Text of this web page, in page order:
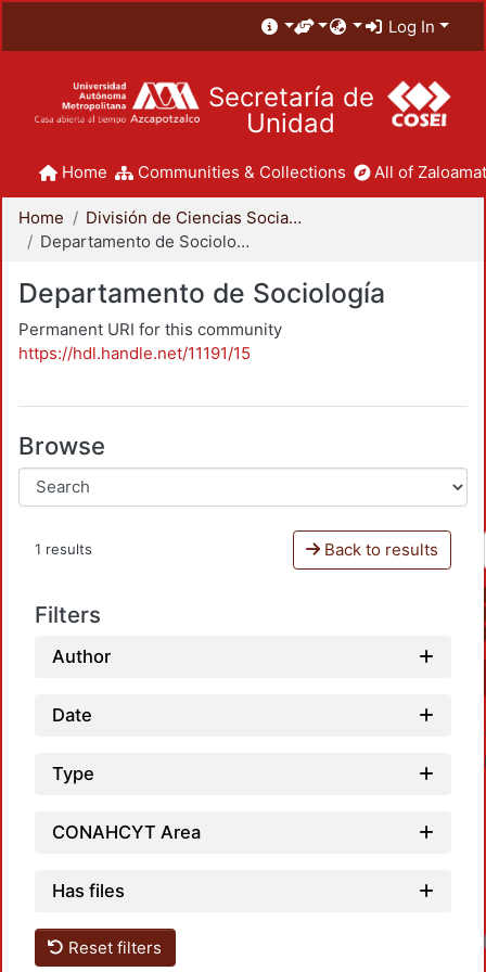
Log In
Secretaría de
Unidad
Home Communities & Collections All of
Home
División de Ciencias Sociales y Humanidades
Departamento de Sociología
Departamento de Sociología
Permanent URI for this community
https://hdl.handle.net/11191/15
Browse
1 results Back to results
Filters
Author
Date
Type
CONAHCYT Area
Has files
Reset filters